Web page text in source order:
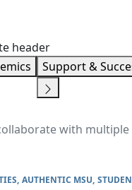
Support &
with multiple
AUTHENTIC MSU